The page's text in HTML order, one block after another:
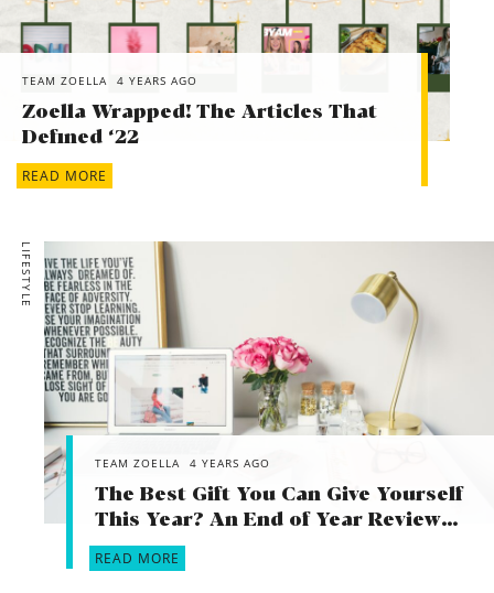
TEAM ZOELLA 4 YEARS AGO
Zoella Wrapped! The Articles That
Defined ‘22
READ MORE
LIFESTYLE
TEAM ZOELLA 4 YEARS AGO
The Best Gift You Can Give Yourself
This Year? An End of Year Review…
READ MORE